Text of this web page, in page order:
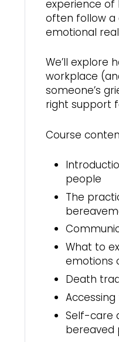
experience
often follow a
emotional
We’ll explore
workplace
someone’s
right support
Course
people
The
What to
emotions
Death
Self-care
bereaved